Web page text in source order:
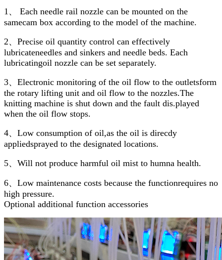
1、 Each needle rail nozzle can be mounted on the
samecam box according to the model of the machine.
2、Precise oil quantity control can effectively
lubricateneedles and sinkers and needle beds. Each
lubricatingoil nozzle can be set separately.
3、Electronic monitoring of the oil flow to the outletsform
the rotary lifting unit and oil flow to the nozzles.The
knitting machine is shut down and the fault dis.played
when the oil flow stops.
4、Low consumption of oil,as the oil is direcdy
appliedsprayed to the designated locations.
5、Will not produce harmful oil mist to humna health.
6、Low maintenance costs because the functionrequires no
high pressure.
Optional additional function accessories